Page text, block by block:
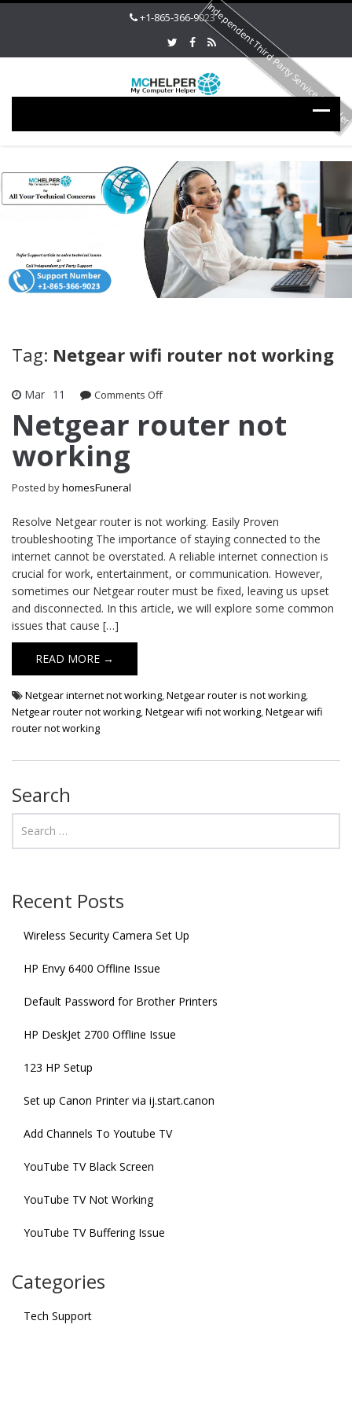
+1-865-366-9023
Tag: Netgear wifi router not working
Mar 11 Comments Offon
router
Netgear router not
working
Posted byhomesFuneral
Resolve Netgear router is not working. Easily Proven
troubleshooting The importance of staying connected to the
internet cannot be overstated. A reliable internet connection is
crucial for work, entertainment, or communication. However,
sometimes our Netgear router must be fixed, leaving us upset
and disconnected. In this article, we will explore some common
issues that cause […]
READ MORE →
Netgear internet not working,Netgear router is not working,
Netgear router not working,Netgear wifi not working,Netgear wifi
router not working
Search
Recent Posts
Wireless Security Camera Set Up
HP Envy 6400 Offline Issue
Default Password for Brother Printers
HP DeskJet 2700 Offline Issue
123 HP Setup
Set up Canon Printer via ij.start.canon
Add Channels To Youtube TV
YouTube TV Black Screen
YouTube TV Not Working
YouTube TV Buffering Issue
Categories
Tech Support
Independent Third Party Service